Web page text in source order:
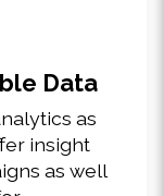
Data
as
insight
as well